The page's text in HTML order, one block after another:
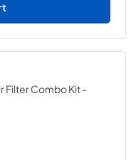
Filter Combo Kit-